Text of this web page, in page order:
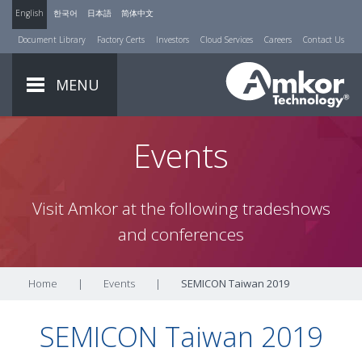
English 한국어 日本語 简体中文
Document Library Factory Certs Investors Cloud Services Careers Contact Us
MENU
Events
Visit Amkor at the following tradeshows
and conferences
Home | Events | SEMICON Taiwan 2019
SEMICON Taiwan 2019